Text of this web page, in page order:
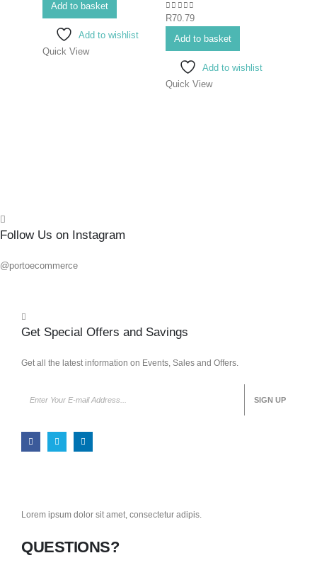
Add to basket
Add to wishlist
Quick View
0out of 5
R70.79
Add to basket
Add to wishlist
Quick View
Follow Us on Instagram
@portoecommerce
Get Special Offers and Savings
Get all the latest information on Events, Sales and Offers.
Lorem ipsum dolor sit amet, consectetur adipis.
QUESTIONS?